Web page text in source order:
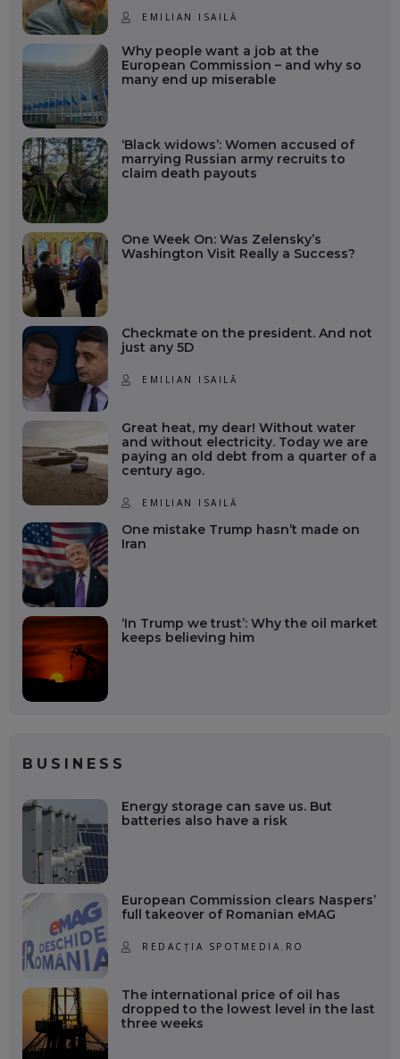
EMILIAN ISAILĂ
Why people want a job at the
European Commission – and why so
many end up miserable
‘Black widows’: Women accused of
marrying Russian army recruits to
claim death payouts
One Week On: Was Zelensky’s
Washington Visit Really a Success?
Checkmate on the president. And not
just any 5D
EMILIAN ISAILĂ
Great heat, my dear! Without water
and without electricity. Today we are
paying an old debt from a quarter of a
century ago.
EMILIAN ISAILĂ
One mistake Trump hasn’t made on
Iran
‘In Trump we trust’: Why the oil market
keeps believing him
BUSINESS
Energy storage can save us. But
batteries also have a risk
European Commission clears Naspers’
full takeover of Romanian eMAG
REDACȚIA SPOTMEDIA.RO
The international price of oil has
dropped to the lowest level in the last
three weeks